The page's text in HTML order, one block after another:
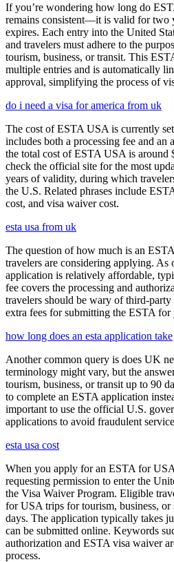
If you’re wondering how long do
remains consistent—it is valid for two
expires. Each entry into the United
and travelers must adhere to the
tourism, business, or transit. This
multiple entries and is automatically
approval, simplifying the process of
do i need a visa for america from uk
The cost of ESTA USA is currently
includes both a processing fee and an
the total cost of ESTA USA is around
check the official site for the most
years of validity, during which
the U.S. Related phrases include
cost, and visa waiver cost.
esta usa from uk
The question of how much is an
travelers are considering applying. As
application is relatively affordable,
fee covers the processing and
travelers should be wary of third-party
extra fees for submitting the ESTA for
how long does an esta application take
Another common query is does UK
terminology might vary, but the
tourism, business, or transit up to 90
to complete an ESTA application
important to use the official U.S.
applications to avoid fraudulent
esta usa cost
When you apply for an ESTA for
requesting permission to enter the
the Visa Waiver Program. Eligible
for USA trips for tourism, business, or
days. The application typically takes
can be submitted online. Keywords
authorization and ESTA visa waiver
process.